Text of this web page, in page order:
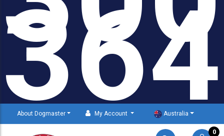
364
About Dogmaster My Account Australia
0